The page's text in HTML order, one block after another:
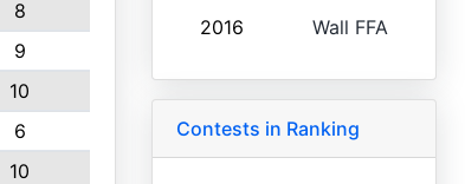
8
9
10
6
10
2016 Wall FFA
Contests in Ranking